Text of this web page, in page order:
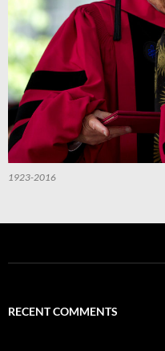
1923-2016
RECENT COMMENTS